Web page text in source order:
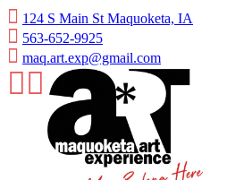
124 S Main St Maquoketa, IA
563-652-9925
maq.art.exp@gmail.com